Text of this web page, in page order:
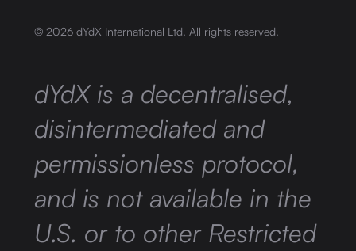
© 2026 dYdX International Ltd. All rights reserved.
dYdX is a decentralised,
disintermediated and
permissionless protocol,
and is not available in the
U.S. or to other Restricted